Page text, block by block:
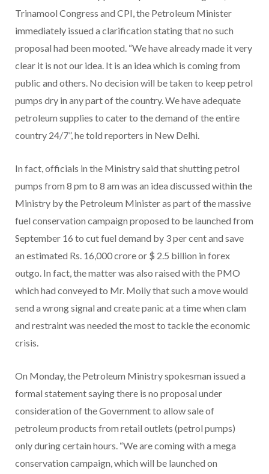
Trinamool Congress and CPI, the Petroleum Minister
immediately issued a clarification stating that no such
proposal had been mooted. “We have already made it very
clear it is not our idea. It is an idea which is coming from
public and others. No decision will be taken to keep petrol
pumps dry in any part of the country. We have adequate
petroleum supplies to cater to the demand of the entire
country 24/7”, he told reporters in New Delhi.
In fact, officials in the Ministry said that shutting petrol
pumps from 8 pm to 8 am was an idea discussed within the
Ministry by the Petroleum Minister as part of the massive
fuel conservation campaign proposed to be launched from
September 16 to cut fuel demand by 3 per cent and save
an estimated Rs. 16,000 crore or $ 2.5 billion in forex
outgo. In fact, the matter was also raised with the PMO
which had conveyed to Mr. Moily that such a move would
send a wrong signal and create panic at a time when clam
and restraint was needed the most to tackle the economic
crisis.
On Monday, the Petroleum Ministry spokesman issued a
formal statement saying there is no proposal under
consideration of the Government to allow sale of
petroleum products from retail outlets (petrol pumps)
only during certain hours. “We are coming with a mega
conservation campaign, which will be launched on